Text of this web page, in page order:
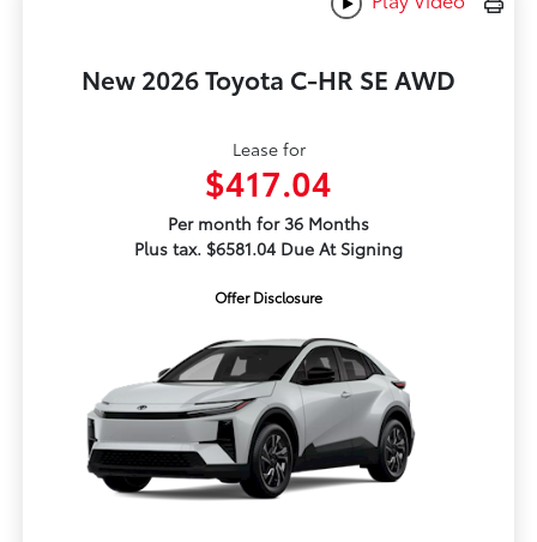
New 2026 Toyota C-HR SE AWD
Lease for
$417.04
Per month for 36 Months
Plus tax. $6581.04 Due At Signing
Offer Disclosure